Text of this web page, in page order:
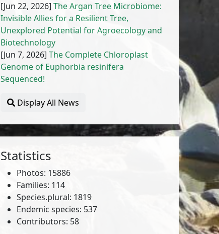
[Jun 22, 2026] The Argan Tree Microbiome:
Invisible Allies for a Resilient Tree,
Unexplored Potential for Agroecology and
Biotechnology
[Jun 7, 2026] The Complete Chloroplast
Genome of Euphorbia resinifera
Sequenced!
Display All News
Statistics
Photos: 15886
Families: 114
Species.plural: 1819
Endemic species: 537
Contributors: 58